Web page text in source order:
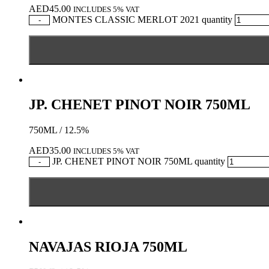
AED45.00 INCLUDES 5% VAT
-
MONTES CLASSIC MERLOT 2021 quantity
JP. CHENET PINOT NOIR 750ML
750ML / 12.5%
AED35.00 INCLUDES 5% VAT
-
JP. CHENET PINOT NOIR 750ML quantity
NAVAJAS RIOJA 750ML